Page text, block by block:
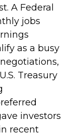
A Federal
jobs
as a busy
Treasury
investors
recent